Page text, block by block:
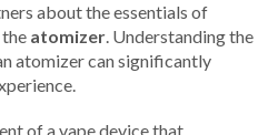
about the essentials of
atomizer. Understanding the
atomizer can significantly
of a vape device that